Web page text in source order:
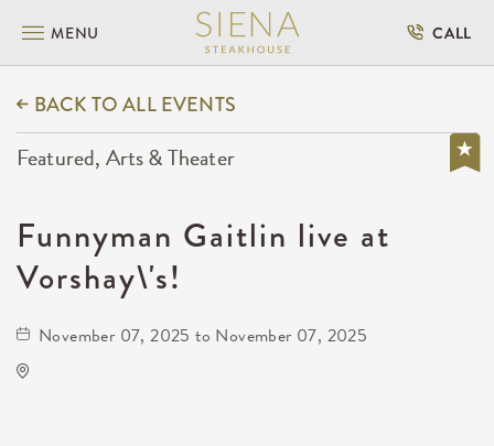
MENU CALL
BACK TO ALL EVENTS
Featured, Arts & Theater
Funnyman Gaitlin live at
Vorshay\'s!
November 07, 2025 to November 07, 2025